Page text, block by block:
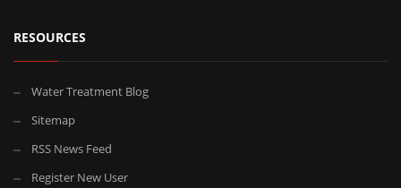
RESOURCES
Water Treatment Blog
Sitemap
RSS News Feed
Register New User